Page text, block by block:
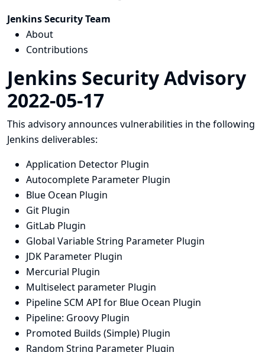
Jenkins Security Team
About
Contributions
Jenkins Security Advisory
2022-05-17
This advisory announces vulnerabilities in the following
Jenkins deliverables:
Application Detector Plugin
Autocomplete Parameter Plugin
Blue Ocean Plugin
Git Plugin
GitLab Plugin
Global Variable String Parameter Plugin
JDK Parameter Plugin
Mercurial Plugin
Multiselect parameter Plugin
Pipeline SCM API for Blue Ocean Plugin
Pipeline: Groovy Plugin
Promoted Builds (Simple) Plugin
Random String Parameter Plugin